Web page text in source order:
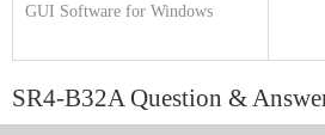
GUI Software for Windows
SR4-B32A Question &